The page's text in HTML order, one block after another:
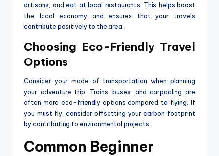
artisans, and eat at local restaurants. This helps boost
the local economy and ensures that your travels
contribute positively to the area.
Choosing Eco-Friendly Travel
Options
Consider your mode of transportation when planning
your adventure trip. Trains, buses, and carpooling are
often more eco-friendly options compared to flying. If
you must fly, consider offsetting your carbon footprint
by contributing to environmental projects.
Common Beginner